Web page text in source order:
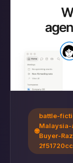
🌐
battle-
Buyer-